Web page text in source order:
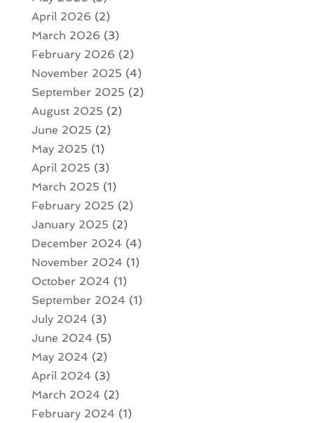
April 2026 (2)
March 2026 (3)
February 2026 (2)
November 2025 (4)
September 2025 (2)
August 2025 (2)
June 2025 (2)
May 2025 (1)
April 2025 (3)
March 2025 (1)
February 2025 (2)
January 2025 (2)
December 2024(4)
November 2024(1)
October 2024(1)
September 2024(1)
July 2024(3)
June 2024(5)
May 2024(2)
April 2024(3)
March 2024(2)
February 2024(1)